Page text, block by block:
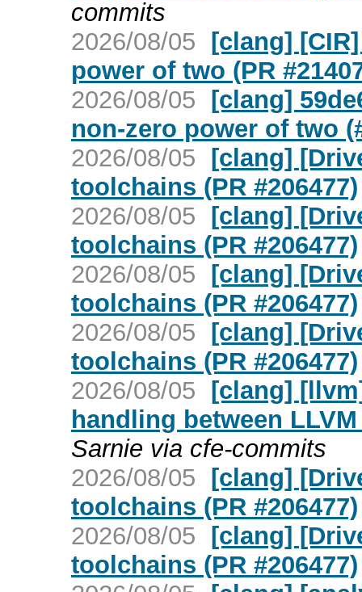
commits
2026/08/05 [clang]
power of two (PR
2026/08/05 [clang]
non-zero power of two
2026/08/05 [clang]
toolchains (PR #206477)
2026/08/05 [clang]
toolchains (PR #206477)
2026/08/05 [clang]
toolchains (PR #206477)
2026/08/05 [clang]
toolchains (PR #206477)
2026/08/05 [clang]
handling between
Sarnie via cfe-commits
2026/08/05 [clang]
toolchains (PR #206477)
2026/08/05 [clang]
toolchains (PR #206477)